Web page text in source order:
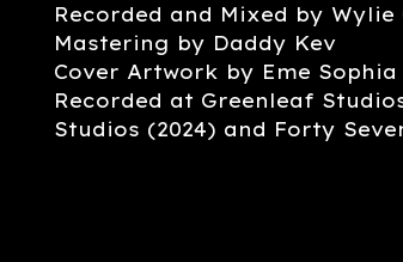
Recorded and Mixed by Wylie
Mastering by Daddy Kev
Cover Artwork by Eme Sophia
Recorded at Greenleaf
Studios (2024) and Forty